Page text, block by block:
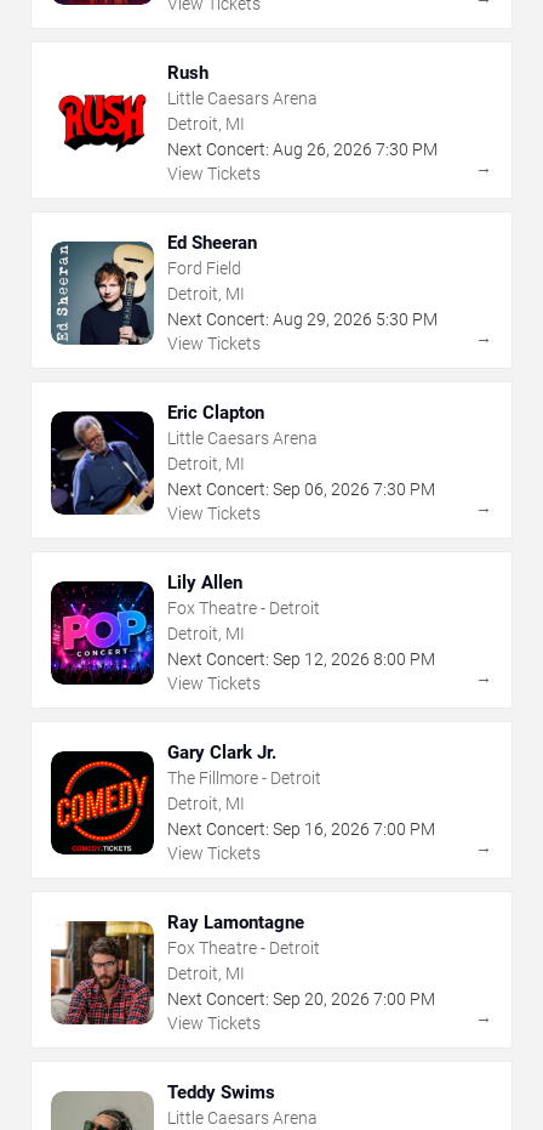
View Tickets
Rush
Little Caesars Arena
Detroit, MI
Next Concert: Aug 26, 2026 7:30 PM
View Tickets
→
Ed Sheeran
Ford Field
Detroit, MI
Next Concert: Aug 29, 2026 5:30 PM
View Tickets
→
Eric Clapton
Little Caesars Arena
Detroit, MI
Next Concert: Sep 06, 2026 7:30 PM
View Tickets
→
Lily Allen
Fox Theatre - Detroit
Detroit, MI
Next Concert: Sep 12, 2026 8:00 PM
View Tickets
→
Gary Clark Jr.
The Fillmore - Detroit
Detroit, MI
Next Concert: Sep 16, 2026 7:00 PM
View Tickets
→
Ray Lamontagne
Fox Theatre - Detroit
Detroit, MI
Next Concert: Sep 20, 2026 7:00 PM
View Tickets
→
Teddy Swims
Little Caesars Arena